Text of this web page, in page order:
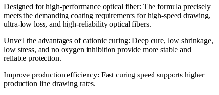
Designed for high-performance optical fiber: The formula precisely
meets the demanding coating requirements for high-speed drawing,
ultra-low loss, and high-reliability optical fibers.
Unveil the advantages of cationic curing: Deep cure, low shrinkage,
low stress, and no oxygen inhibition provide more stable and
reliable protection.
Improve production efficiency: Fast curing speed supports higher
production line drawing rates.